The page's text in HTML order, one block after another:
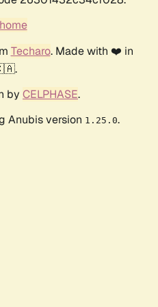
Techaro. Made with ❤️ in
by CELPHASE.
Anubis version 1.25.0.